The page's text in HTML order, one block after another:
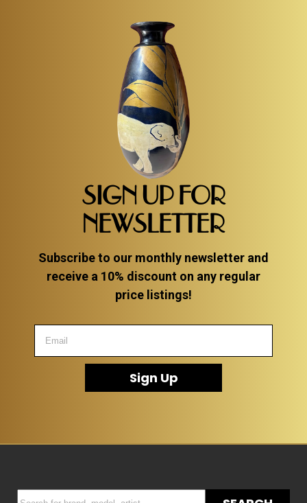
SIGN UP FOR
NEWSLETTER
Subscribe to our monthly newsletter and
receive a 10% discount on any regular
price listings!
Sign Up